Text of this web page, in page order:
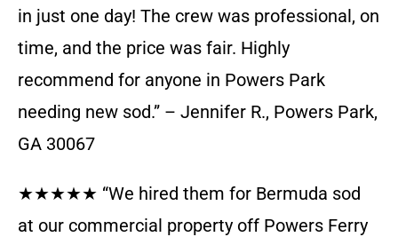
in just one day! The crew was professional, on
time, and the price was fair. Highly
recommend for anyone in Powers Park
needing new sod.” – Jennifer R., Powers Park,
GA 30067
★★★★★ “We hired them for Bermuda sod
at our commercial property off Powers Ferry